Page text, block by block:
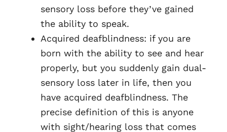
sensory loss before they’ve gained
the ability to speak.
Acquired deafblindness: if you are
born with the ability to see and hear
properly, but you suddenly gain dual-
sensory loss later in life, then you
have acquired deafblindness. The
precise definition of this is anyone
with sight/hearing loss that comes